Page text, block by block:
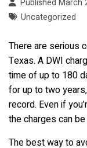
Published March
Uncategorized
There are serious
Texas. A DWI
time of up to 180
for up to two
record. Even if
the charges can
The best way to